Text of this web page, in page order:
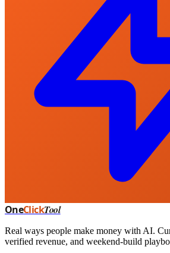
OneClickTool
Real ways people make money with AI.
verified revenue, and weekend-build